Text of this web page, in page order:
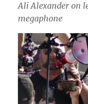
Ali Alexander on
megaphone